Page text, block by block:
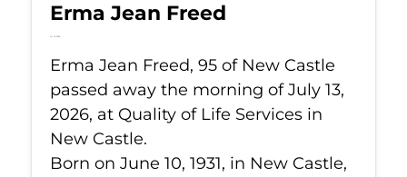
Erma Jean Freed
Jul 13, 2026
Erma Jean Freed, 95 of New Castle
passed away the morning of July 13,
2026, at Quality of Life Services in
New Castle.
Born on June 10, 1931, in New Castle,